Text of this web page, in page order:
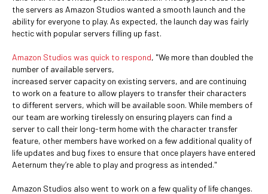
the servers as Amazon Studios wanted a smooth launch and the
ability for everyone to play. As expected, the launch day was fairly
hectic with popular servers filling up fast.
Amazon Studios was quick to respond, "We more than doubled the
number of available servers,
increased server capacity on existing servers, and are continuing
to work on a feature to allow players to transfer their characters
to different servers, which will be available soon. While members of
our team are working tirelessly on ensuring players can find a
server to call their long-term home with the character transfer
feature, other members have worked on a few additional quality of
life updates and bug fixes to ensure that once players have entered
Aeternum they’re able to play and progress as intended."
Amazon Studios also went to work on a few quality of life changes.